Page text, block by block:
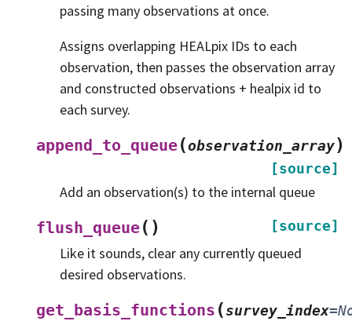
passing many observations at once.
Assigns overlapping HEALpix IDs to each
observation, then passes the observation array
and constructed observations + healpix id to
each survey.
append_to_queue(observation_array)
[source]
Add an observation(s) to the internal queue
flush_queue( ) [source]
Like it sounds, clear any currently queued
desired observations.
get_basis_functions (survey_index=